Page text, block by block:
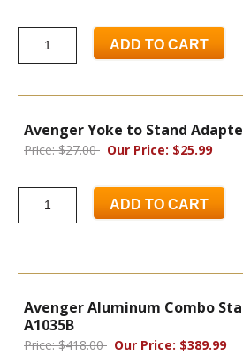
ADD TO CART
Avenger Yoke to Stand
Price: $27.00 Our Price: $25.99
ADD TO CART
Avenger Aluminum Combo
A1035B
Price: $418.00 Our Price: $389.99